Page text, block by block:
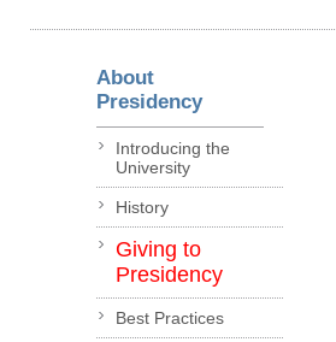
About
Presidency
Introducing the
University
History
Giving to
Presidency
Best Practices